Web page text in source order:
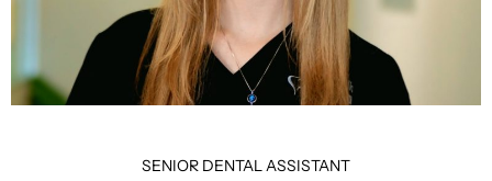
SENIOR DENTAL ASSISTANT